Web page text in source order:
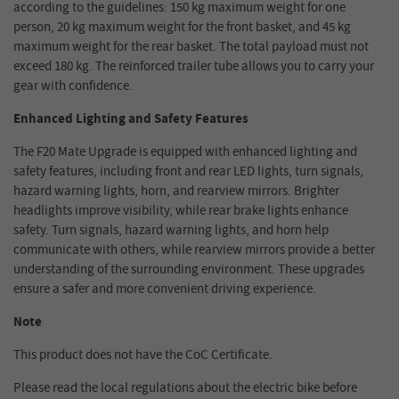
according to the guidelines: 150 kg maximum weight for one
person, 20 kg maximum weight for the front basket, and 45 kg
maximum weight for the rear basket. The total payload must not
exceed 180 kg. The reinforced trailer tube allows you to carry your
gear with confidence.
Enhanced Lighting and Safety Features
The F20 Mate Upgrade is equipped with enhanced lighting and
safety features, including front and rear LED lights, turn signals,
hazard warning lights, horn, and rearview mirrors. Brighter
headlights improve visibility, while rear brake lights enhance
safety. Turn signals, hazard warning lights, and horn help
communicate with others, while rearview mirrors provide a better
understanding of the surrounding environment. These upgrades
ensure a safer and more convenient driving experience.
Note
This product does not have the CoC Certificate.
Please read the local regulations about the electric bike before